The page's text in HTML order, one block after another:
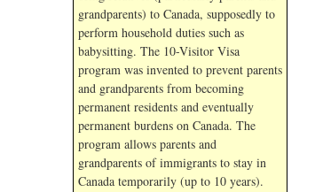
grandparents) to Canada, supposedly to
perform household duties such as
babysitting. The 10-Visitor Visa
program was invented to prevent parents
and grandparents from becoming
permanent residents and eventually
permanent burdens on Canada. The
program allows parents and
grandparents of immigrants to stay in
Canada temporarily (up to 10 years).